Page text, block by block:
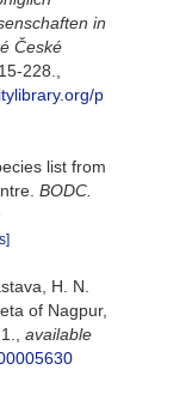
in
České
228.
p
list from
BODC.
H. N.
of Nagpur,
available